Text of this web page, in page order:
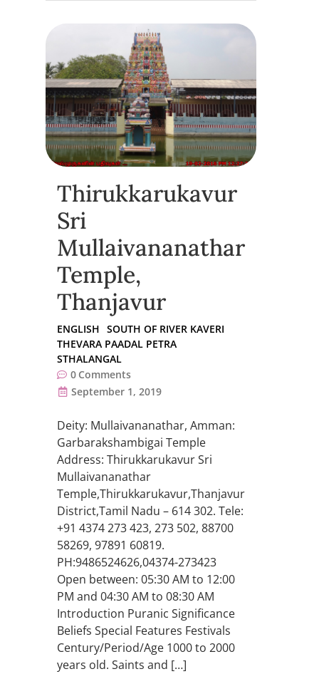
Thirukkarukavur
Sri
Mullaivananathar
Temple,
Thanjavur
ENGLISH SOUTH OF RIVER KAVERI
THEVARA PAADAL PETRA
STHALANGAL
0 Comments
September 1, 2019
Deity: Mullaivananathar, Amman:
Garbarakshambigai Temple
Address: Thirukkarukavur Sri
Mullaivananathar
Temple,Thirukkarukavur,Thanjavur
District,Tamil Nadu – 614 302. Tele:
+91 4374 273 423, 273 502, 88700
58269, 97891 60819.
PH:9486524626,04374-273423
Open between: 05:30 AM to 12:00
PM and 04:30 AM to 08:30 AM
Introduction Puranic Significance
Beliefs Special Features Festivals
Century/Period/Age 1000 to 2000
years old. Saints and […]